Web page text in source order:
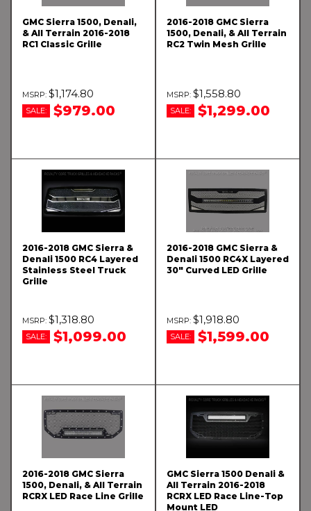
GMC Sierra 1500, Denali,
& All Terrain 2016-2018
RC1 Classic Grille
$1,174.80
SALE: $979.00
2016-2018 GMC Sierra
1500, Denali, & All Terrain
RC2 Twin Mesh Grille
$1,558.80
SALE: $1,299.00
2016-2018 GMC Sierra &
Denali 1500 RC4 Layered
Stainless Steel Truck
Grille
$1,318.80
SALE: $1,099.00
2016-2018 GMC Sierra &
Denali 1500 RC4X Layered
30" Curved LED Grille
$1,918.80
SALE: $1,599.00
2016-2018 GMC Sierra
1500, Denali, & All Terrain
RCRX LED Race Line Grille
GMC Sierra 1500 Denali &
All Terrain 2016-2018
RCRX LED Race Line-Top
Mount LED